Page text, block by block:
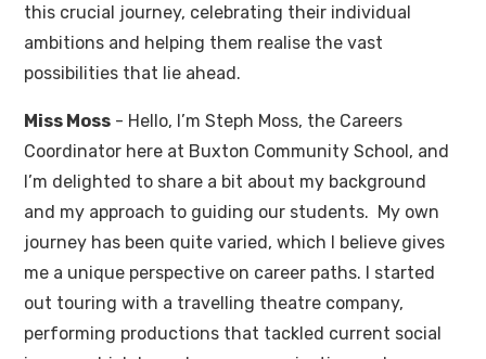
this crucial journey, celebrating their individual
ambitions and helping them realise the vast
possibilities that lie ahead.
Miss Moss - Hello, I’m Steph Moss, the Careers
Coordinator here at Buxton Community School, and
I’m delighted to share a bit about my background
and my approach to guiding our students. My own
journey has been quite varied, which I believe gives
me a unique perspective on career paths. I started
out touring with a travelling theatre company,
performing productions that tackled current social